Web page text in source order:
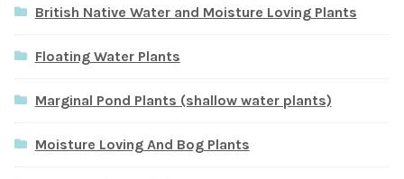
British Native Water and Moisture Loving Plants
Floating Water Plants
Marginal Pond Plants (shallow water plants)
Moisture Loving And Bog Plants